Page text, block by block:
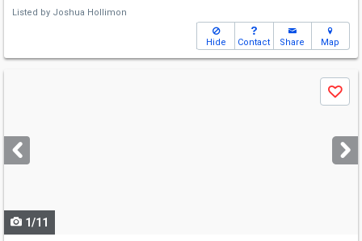
Listed by Joshua Hollimon
Hide Contact Share Map
next
buttons
Save
1/11